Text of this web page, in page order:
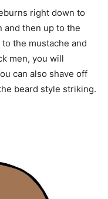
right down to
and then up to the
the mustache and
men, you will
can also shave off
beard style striking.